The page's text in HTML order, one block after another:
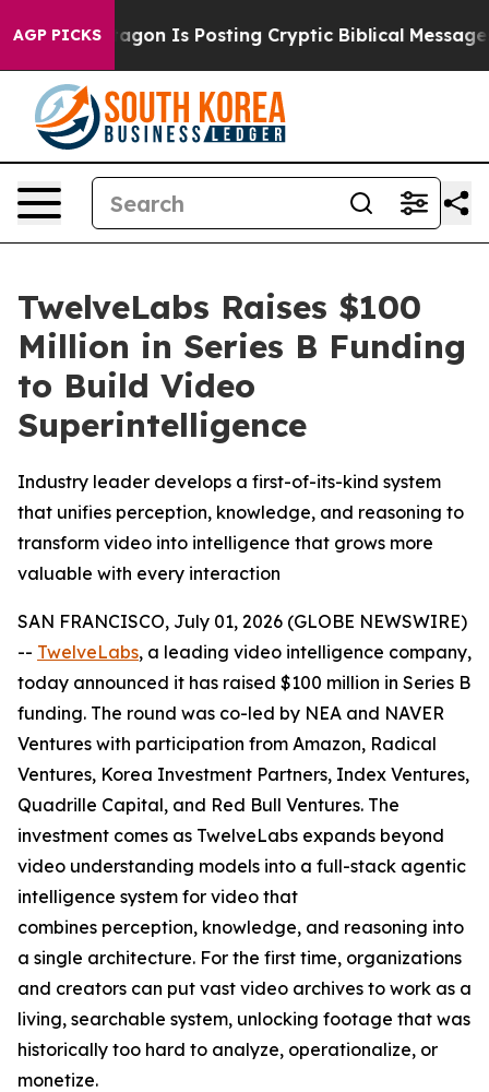
AGP PICKS
Pentagon Is Posting Cryptic Biblical Messages on
TwelveLabs Raises $100
Million in Series B Funding
to Build Video
Superintelligence
Industry leader develops a first-of-its-kind system
that unifies perception, knowledge, and reasoning to
transform video into intelligence that grows more
valuable with every interaction
SAN FRANCISCO, July 01, 2026 (GLOBE NEWSWIRE)
-- TwelveLabs, a leading video intelligence company,
today announced it has raised $100 million in Series B
funding. The round was co-led by NEA and NAVER
Ventures with participation from Amazon, Radical
Ventures, Korea Investment Partners, Index Ventures,
Quadrille Capital, and Red Bull Ventures. The
investment comes as TwelveLabs expands beyond
video understanding models into a full-stack agentic
intelligence system for video that
combines perception, knowledge, and reasoning into
a single architecture. For the first time, organizations
and creators can put vast video archives to work as a
living, searchable system, unlocking footage that was
historically too hard to analyze, operationalize, or
monetize.